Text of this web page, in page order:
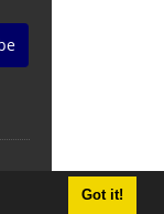
Got it!